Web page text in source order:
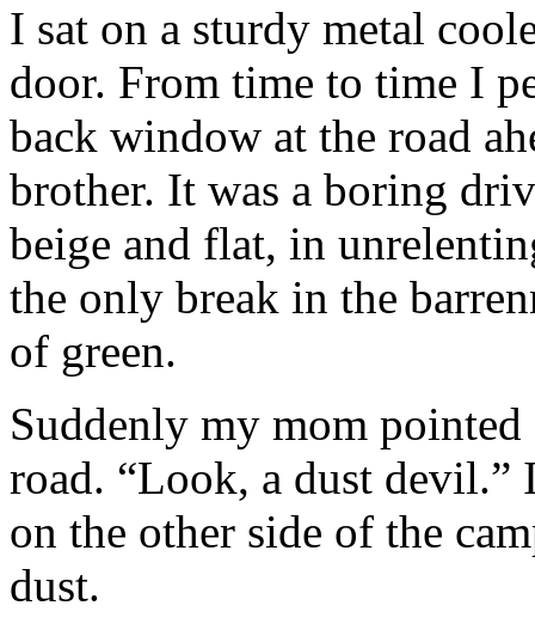
I sat on a sturdy metal
door. From time to time I
back window at the road
brother. It was a boring
beige and flat, in
the only break in the
of green.
Suddenly my mom
road. “Look, a dust
on the other side of the
dust.